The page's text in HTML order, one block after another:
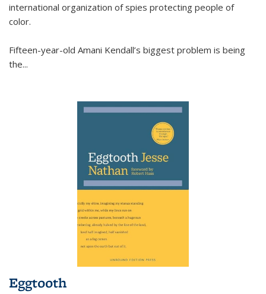
international organization of spies protecting people of
color.
Fifteen-year-old Amani Kendall’s biggest problem is being
the...
Eggtooth